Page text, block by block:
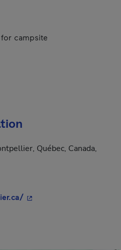
campsite
Québec, Canada,
- This hyperlink will